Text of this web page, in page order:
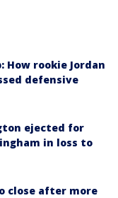
How rookie Jordan
defensive
ejected for
in loss to
close after more